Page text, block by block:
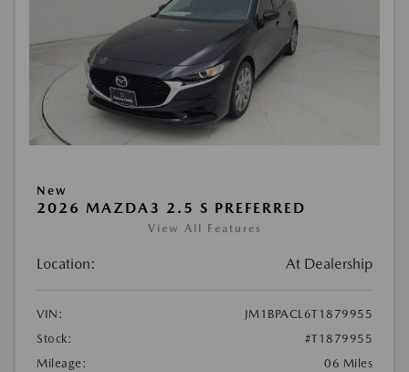
New
2026 MAZDA3 2.5 S PREFERRED
View All Features
Location: At Dealership
VIN:
JM1BPACL6T1879955
Stock:
#T1879955
Mileage:
06 Miles